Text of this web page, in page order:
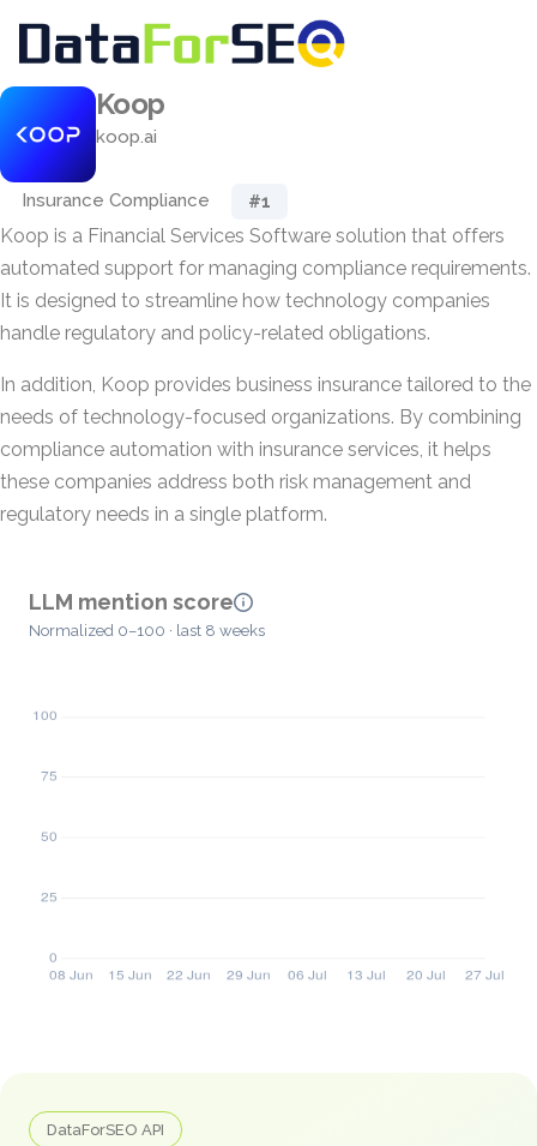
Koop
koop.ai
Insurance Compliance #1
Koop is a Financial Services Software solution that offers
automated support for managing compliance requirements.
It is designed to streamline how technology companies
handle regulatory and policy-related obligations.
In addition, Koop provides business insurance tailored to the
needs of technology-focused organizations. By combining
compliance automation with insurance services, it helps
these companies address both risk management and
regulatory needs in a single platform.
LLM mention score
Normalized 0–100 · last 8 weeks
DataForSEO API